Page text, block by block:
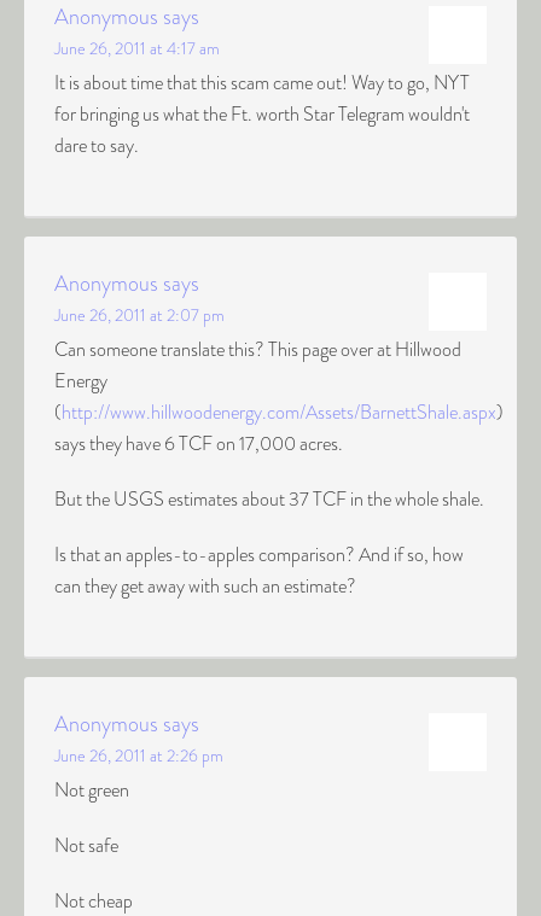
Anonymous says
June 26, 2011 at 4:17 am
It is about time that this scam came out! Way to go, NYT
for bringing us what the Ft. worth Star Telegram wouldn't
dare to say.
Anonymous says
June 26, 2011 at 2:07 pm
Can someone translate this? This page over at Hillwood
Energy
(http://www.hillwoodenergy.com/Assets/BarnettShale.aspx)
says they have 6 TCF on 17,000 acres.
But the USGS estimates about 37 TCF in the whole shale.
Is that an apples-to-apples comparison? And if so, how
can they get away with such an estimate?
Anonymous says
June 26, 2011 at 2:26 pm
Not green
Not safe
Not cheap